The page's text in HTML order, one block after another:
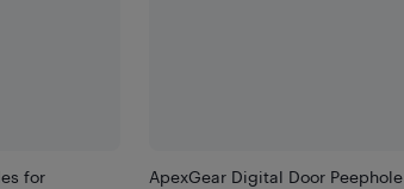
for
ApexGear Digital Door Peephole